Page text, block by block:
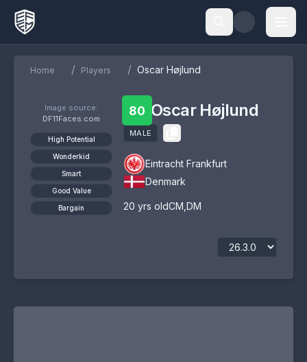
Home / Players / Oscar Højlund
Image source:
DF11Faces.com
High Potential
Wonderkid
Smart
Good Value
Bargain
80 Oscar Højlund
MALE
Eintracht Frankfurt
Denmark
20 yrs oldCM DM